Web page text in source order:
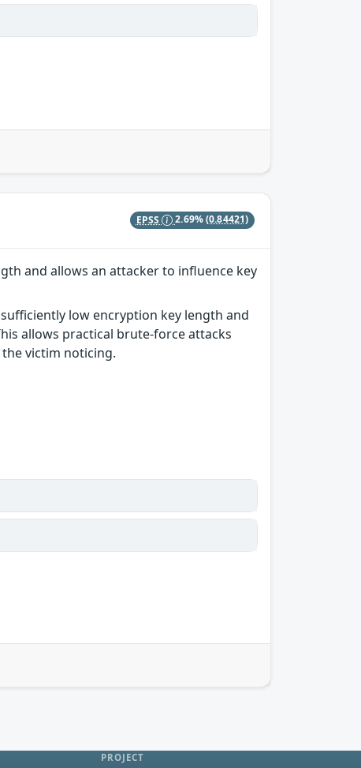
EPSS 2.69%(0.84421)
and allows an attacker to influence key
low encryption key length and
allows practical brute-force attacks
victim noticing.
PROJECT